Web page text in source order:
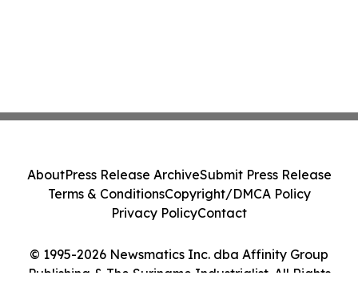
© 1995-2026 Newsmatics Inc. dba Affinity Group
Publishing & The Suriname Industrialist. All Rights
AboutPress Release ArchiveSubmit Press Release
Terms & ConditionsCopyright/DMCA Policy
Privacy PolicyContact